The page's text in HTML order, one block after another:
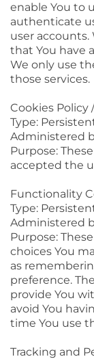
enable You to
authenticate
user
that You have
We only use
those services.
Cookies Policy
Type:
Administered
Purpose:
accepted the
Functionality
Type:
Administered
Purpose:
choices You
as
preference.
provide You
avoid You
time You use
Tracking and